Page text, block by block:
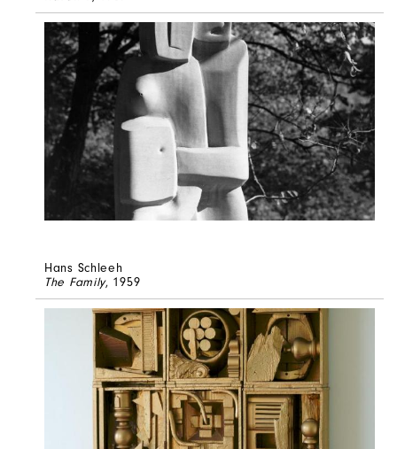
Hans Schleeh
The Family, 1959